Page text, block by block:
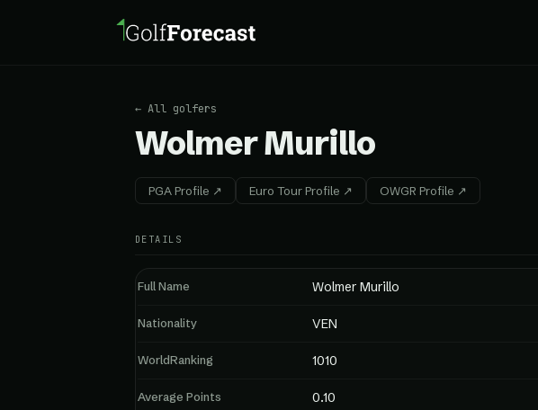
← All golfers
Wolmer Murillo
PGA Profile ↗ Euro Tour Profile ↗ OWGR Profile ↗
DETAILS
Full Name Wolmer Murillo
Nationality VEN
WorldRanking 1010
Average Points 0.10